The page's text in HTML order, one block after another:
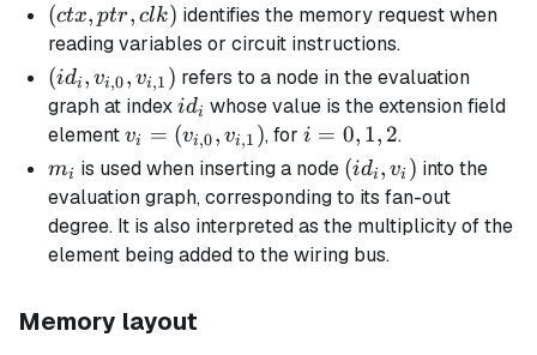
(ctx,
ptr,
clk)
(ctx, ptr, clk) identifies the memory request when
reading variables or circuit instructions.
(id_i,
v_{i,0},
v_{i,1})
(idi , vi,0, vi,1 ) refers to a node in the evaluation
graph at indexid_i
idi whose value is the extension field
elementv_i =
(v_{i,0},
v_{i,1})
vi = (vi,0, vi,1 ), fori
=
0,
1,
2
i = 0, 1, 2.
m_i
mi is used when inserting a node (id_i,
v_i)
(idi , vi ) into the
evaluation graph, corresponding to its fan-out
degree. It is also interpreted as the multiplicityof the
element being added to the wiring bus.
Memory layout